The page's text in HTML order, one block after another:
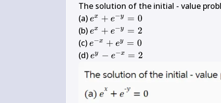
The solution of the initial - value
(a) e^{x}+e^{-
y}=0
ex + e−y = 0
(b) e^{x}+e^{-
y}=2
ex + e−y = 2
(c) e^{-
x}+e^{y}=0
e−x + ey = 0
(d) e^{y}-
x}=2
ey − e−x = 2